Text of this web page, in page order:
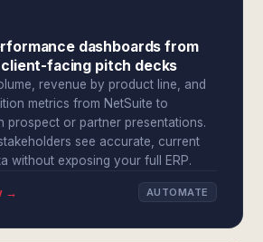
dashboards from
facing pitch decks
revenue by product line, and
metrics from NetSuite to
prospect or partner presentations.
see accurate, current
without exposing your full ERP.
→ AUTOMATE